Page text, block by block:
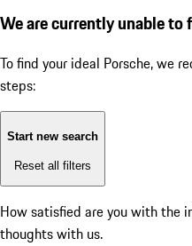
We are currently unable to
To find your ideal Porsche, we
steps:
Start new search
Reset all filters
How satisfied are you with the
thoughts with us.